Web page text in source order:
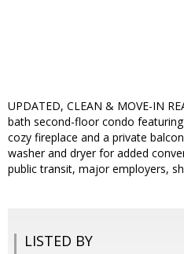
UPDATED, CLEAN & MOVE-IN
bath second-floor condo
cozy fireplace and a private
washer and dryer for added
public transit, major employers,
LISTED BY